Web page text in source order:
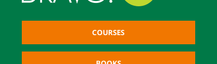
COURSES